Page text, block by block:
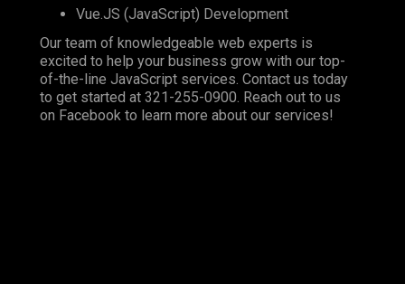
Vue.JS (JavaScript) Development
Our team of knowledgeable web experts is
excited to help your business grow with our top-
of-the-line JavaScript services. Contact us today
to get started at 321-255-0900. Reach out to us
on Facebook to learn more about our services!